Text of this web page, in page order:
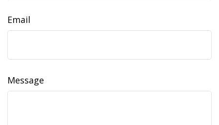
Email
Message